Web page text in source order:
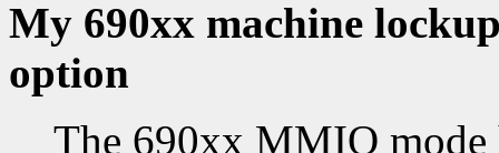
My 690xx machine
option
The 690xx MMIO mode